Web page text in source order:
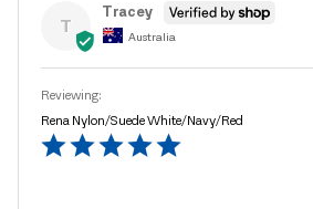
T
Tracey
Australia
Rena Nylon/Suede White/Navy/Red